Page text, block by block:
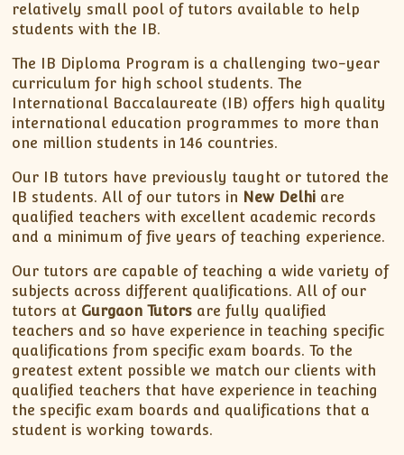
XI-Maths
XII-Maths
XI-Physics
XII-Physics
IX-Science
X-Science
relatively small pool of tutors available to help
students with the IB.
The IB Diploma Program is a challenging two-year
curriculum for high school students. The
International Baccalaureate (IB) offers high quality
international education programmes to more than
one million students in 146 countries.
Our IB tutors have previously taught or tutored the
IB students. All of our tutors in New Delhi are
qualified teachers with excellent academic records
and a minimum of five years of teaching experience.
Our tutors are capable of teaching a wide variety of
subjects across different qualifications. All of our
tutors at Gurgaon Tutors are fully qualified
teachers and so have experience in teaching specific
qualifications from specific exam boards. To the
greatest extent possible we match our clients with
qualified teachers that have experience in teaching
the specific exam boards and qualifications that a
student is working towards.